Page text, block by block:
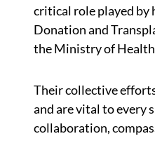
critical role played by
Donation and
the Ministry of
Their collective
and are vital to every
collaboration,